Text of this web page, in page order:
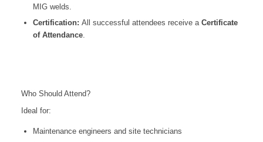
MIG welds.
Certification: All successful attendees receive a Certificate
of Attendance.
Who Should Attend?
Ideal for:
Maintenance engineers and site technicians